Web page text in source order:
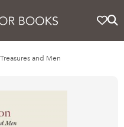
and Men